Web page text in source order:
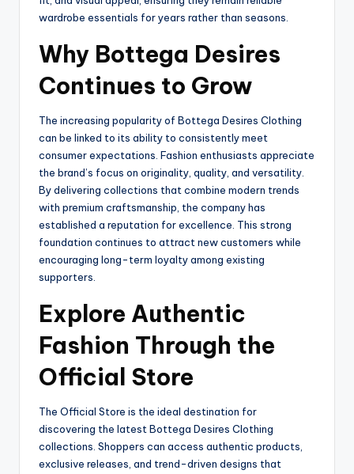
wardrobe essentials for years rather than seasons.
Why Bottega Desires
Continues to Grow
The increasing popularity of Bottega Desires Clothing
can be linked to its ability to consistently meet
consumer expectations. Fashion enthusiasts appreciate
the brand’s focus on originality, quality, and versatility.
By delivering collections that combine modern trends
with premium craftsmanship, the company has
established a reputation for excellence. This strong
foundation continues to attract new customers while
encouraging long-term loyalty among existing
supporters.
Explore Authentic
Fashion Through the
Official Store
The Official Store is the ideal destination for
discovering the latest Bottega Desires Clothing
collections. Shoppers can access authentic products,
exclusive releases, and trend-driven designs that